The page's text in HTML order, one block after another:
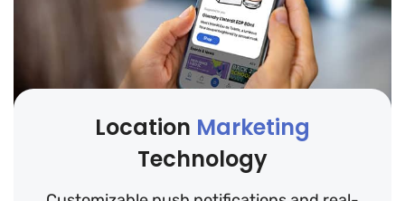
Location Marketing
Technology